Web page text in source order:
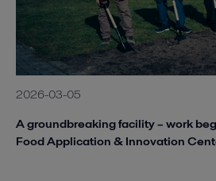
2026-03-05
A groundbreaking facility – work
Food Application & Innovation